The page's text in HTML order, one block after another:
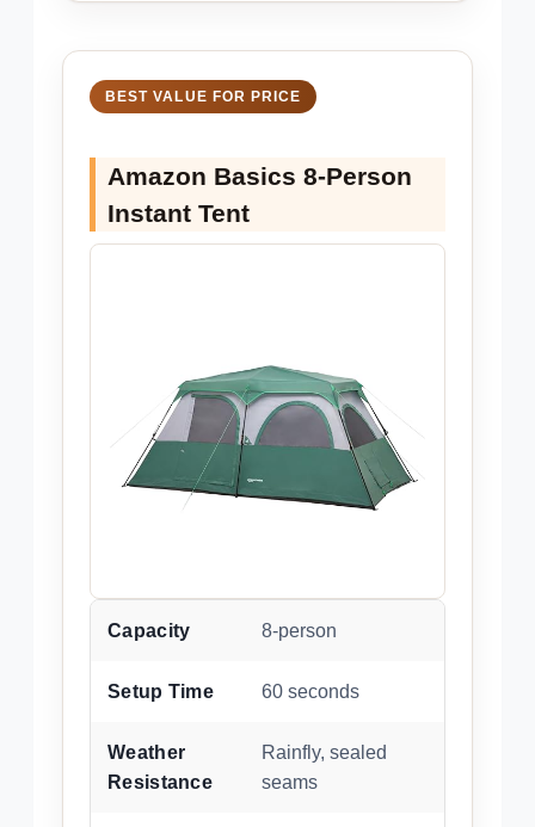
BEST VALUE FOR PRICE
Amazon Basics 8-Person
Instant Tent
Capacity 8-person
Setup Time 60 seconds
Weather
Resistance
Rainfly, sealed
seams